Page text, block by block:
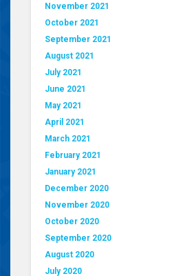
November 2021
October 2021
September 2021
August 2021
July 2021
June 2021
May 2021
April 2021
March 2021
February 2021
January 2021
December 2020
November 2020
October 2020
September 2020
August 2020
July 2020